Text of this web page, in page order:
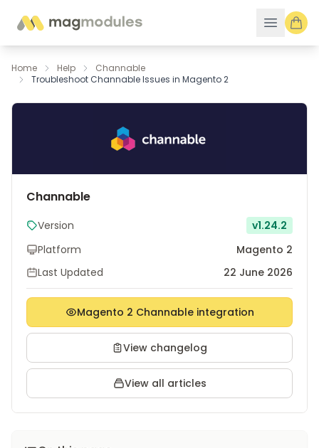
Home Help
Channable
Troubleshoot Channable Issues in Magento 2
Channable
Version
v1.24.2
Platform
Magento 2
Last Updated
22 June 2026
Magento 2 Channable integration
View changelog
View all articles